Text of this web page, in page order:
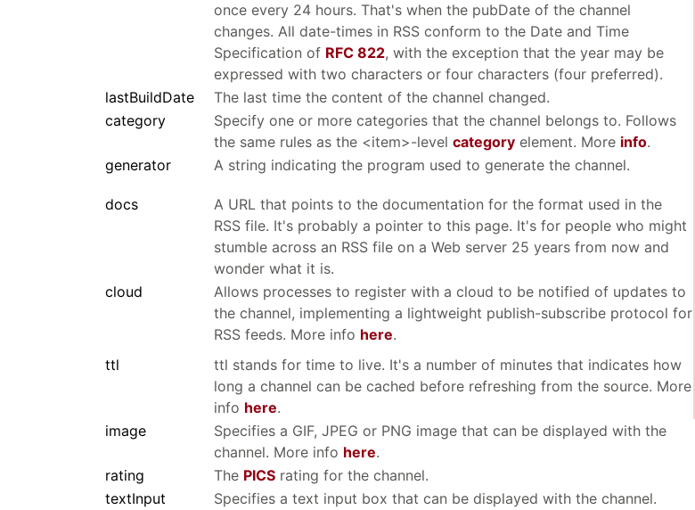
once every 24 hours. That's when the pubDate of the channel
changes. All date-times in RSS conform to the Date and Time
Specification of RFC 822, with the exception that the year may be
expressed with two characters or four characters (four preferred).
lastBuildDate The last time the content of the channel changed.
category
Specify one or more categories that the channel belongs to. Follows
the same rules as the <item>-level category element. More info.
generator A string indicating the program used to generate the channel.
docs
A URL that points to the documentation for the format used in the
RSS file. It's probably a pointer to this page. It's for people who might
stumble across an RSS file on a Web server 25 years from now and
wonder what it is.
cloud
Allows processes to register with a cloud to be notified of updates to
the channel, implementing a lightweight publish-subscribe protocol for
RSS feeds. More info here.
ttl
ttl stands for time to live. It's a number of minutes that indicates how
long a channel can be cached before refreshing from the source. More
info here.
image
Specifies a GIF, JPEG or PNG image that can be displayed with the
channel. More info here.
rating
The PICS rating for the channel.
textInput
Specifies a text input box that can be displayed with the channel.